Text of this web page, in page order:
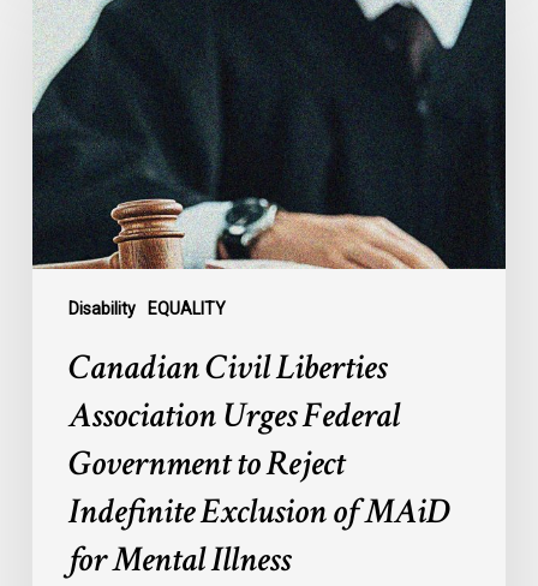
Disability EQUALITY
Liberties
Association
Urges
Federal
Government
to
Reject
Indefinite
Mental
Illness
Canadian Civil Liberties
Association Urges Federal
Government to Reject
Indefinite Exclusion of MAiD
for Mental Illness